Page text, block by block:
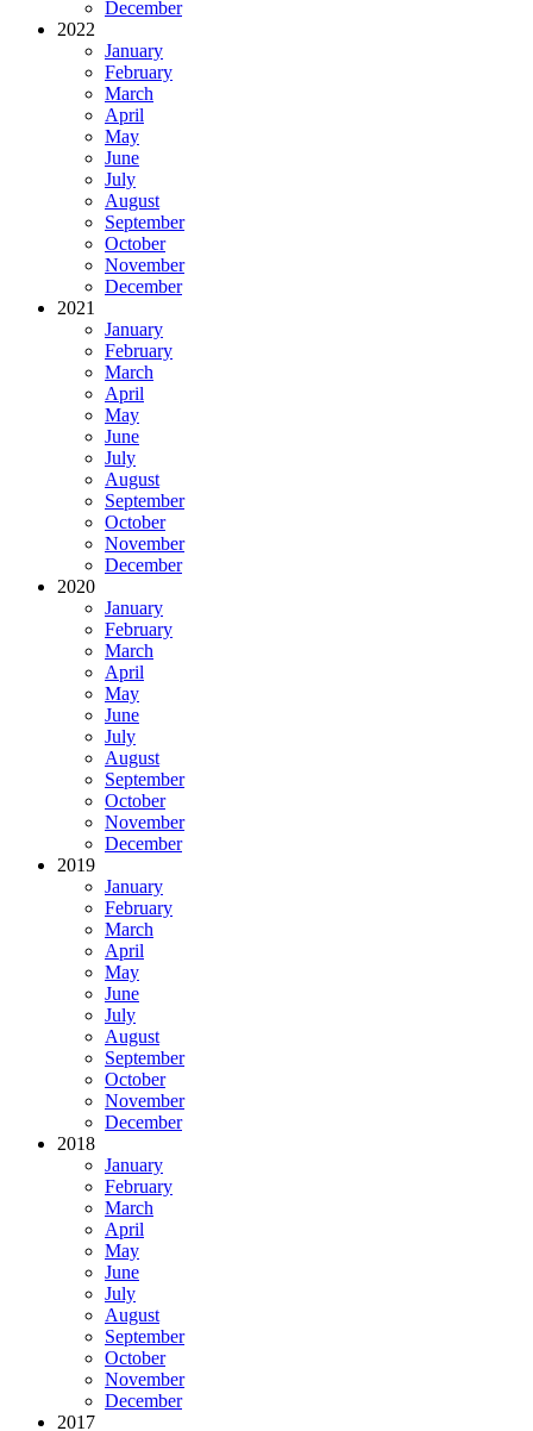
December
2022
January
February
March
April
May
June
July
August
September
October
November
December
2021
January
February
March
April
May
June
July
August
September
October
November
December
2020
January
February
March
April
May
June
July
August
September
October
November
December
2019
January
February
March
April
May
June
July
August
September
October
November
December
2018
January
February
March
April
May
June
July
August
September
October
November
December
2017